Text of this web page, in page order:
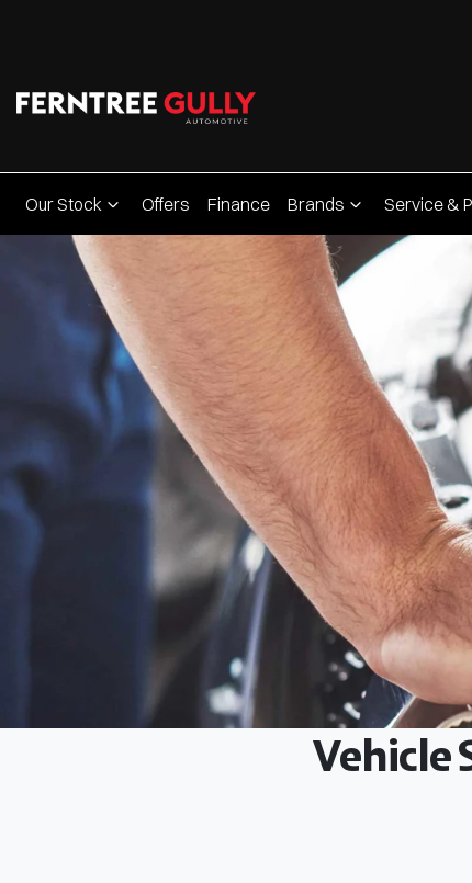
Our Stock Offers Finance Brands Service &
Vehicle